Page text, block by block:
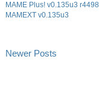
MAME Plus! v0.135u3 r4498
MAMEXT v0.135u3
Newer Posts